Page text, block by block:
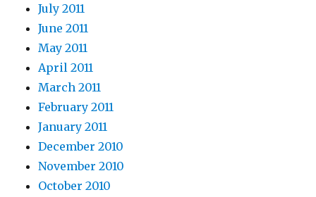
July 2011
June 2011
May 2011
April 2011
March 2011
February 2011
January 2011
December 2010
November 2010
October 2010